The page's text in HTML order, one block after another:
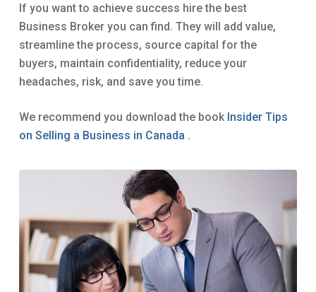
If you want to achieve success hire the best
Business Broker you can find. They will add value,
streamline the process, source capital for the
buyers, maintain confidentiality, reduce your
headaches, risk, and save you time.
We recommend you download the book Insider Tips
on Selling a Business in Canada .